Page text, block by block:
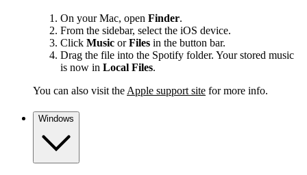
On your Mac, open Finder.
From the sidebar, select the iOS device.
Click Music orFiles in the button bar.
Drag the file into the Spotify folder. Your stored music
is now in Local Files.
You can also visit the Apple support site for more info.
Windows